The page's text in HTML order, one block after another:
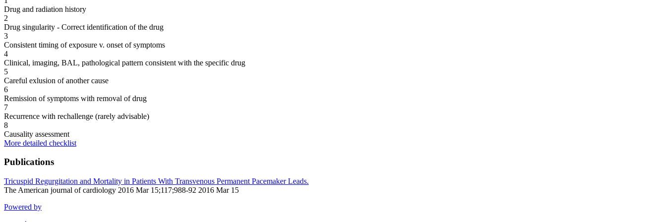
Drug and radiation history
2
Drug singularity - Correct identification of the drug
3
Consistent timing of exposure v. onset of symptoms
4
Clinical, imaging, BAL, pathological pattern consistent with the specific drug
5
Careful exlusion of another cause
6
Remission of symptoms with removal of drug
7
Recurrence with rechallenge (rarely advisable)
8
Causality assessment
More detailed checklist
Publications
Tricuspid Regurgitation and Mortality in Patients With Transvenous Permanent Pacemaker Leads.
The American journal of cardiology 2016 Mar 15;117;988-92 2016 Mar 15
Powered by